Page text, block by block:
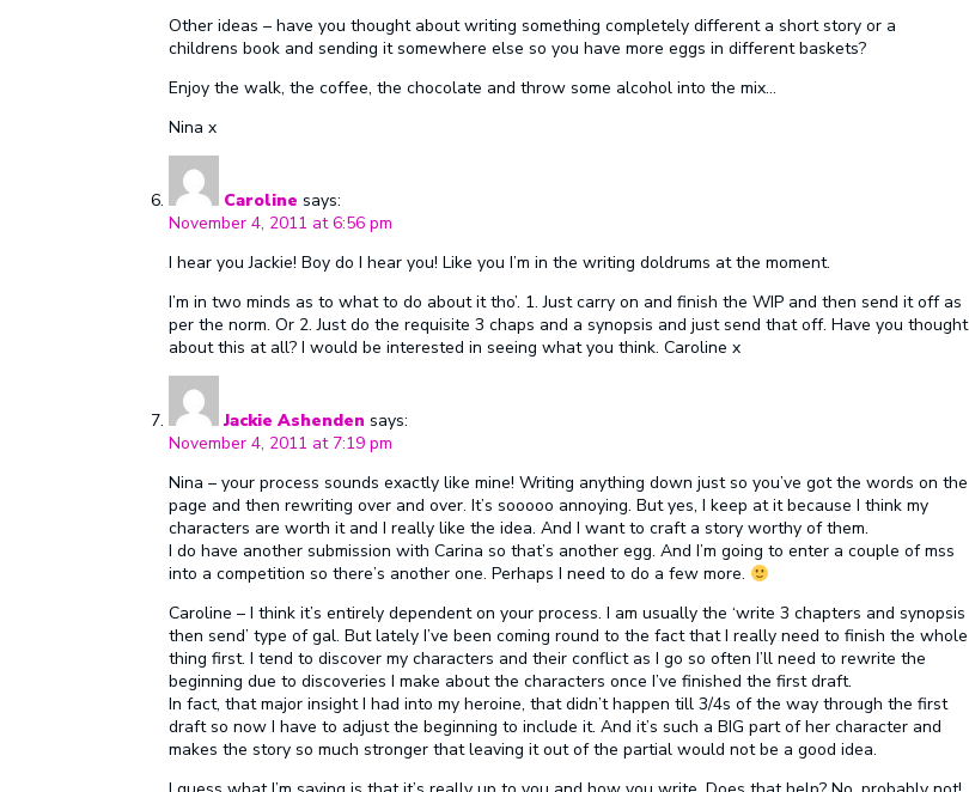
Other ideas – have you thought about writing something completely different a short story or a
childrens book and sending it somewhere else so you have more eggs in different baskets?
Enjoy the walk, the coffee, the chocolate and throw some alcohol into the mix…
Nina x
Caroline says:
November 4, 2011 at 6:56 pm
I hear you Jackie! Boy do I hear you! Like you I’m in the writing doldrums at the moment.
I’m in two minds as to what to do about it tho’. 1. Just carry on and finish the WIP and then send it off as
per the norm. Or 2. Just do the requisite 3 chaps and a synopsis and just send that off. Have you thought
about this at all? I would be interested in seeing what you think. Caroline x
Jackie Ashenden says:
November 4, 2011 at 7:19 pm
Nina – your process sounds exactly like mine! Writing anything down just so you’ve got the words on the
page and then rewriting over and over. It’s sooooo annoying. But yes, I keep at it because I think my
characters are worth it and I really like the idea. And I want to craft a story worthy of them.
I do have another submission with Carina so that’s another egg. And I’m going to enter a couple of mss
into a competition so there’s another one. Perhaps I need to do a few more.
Caroline – I think it’s entirely dependent on your process. I am usually the ‘write 3 chapters and synopsis
then send’ type of gal. But lately I’ve been coming round to the fact that I really need to finish the whole
thing first. I tend to discover my characters and their conflict as I go so often I’ll need to rewrite the
beginning due to discoveries I make about the characters once I’ve finished the first draft.
In fact, that major insight I had into my heroine, that didn’t happen till 3/4s of the way through the first
draft so now I have to adjust the beginning to include it. And it’s such a BIG part of her character and
makes the story so much stronger that leaving it out of the partial would not be a good idea.